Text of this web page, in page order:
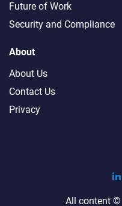
Future of Work
Security and Compliance
About
About Us
Contact Us
Privacy
All content ©